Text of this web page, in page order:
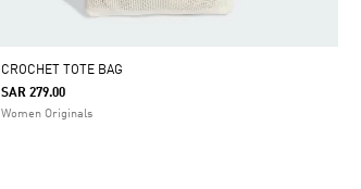
CROCHET TOTE BAG
SAR 279.00
Women Originals